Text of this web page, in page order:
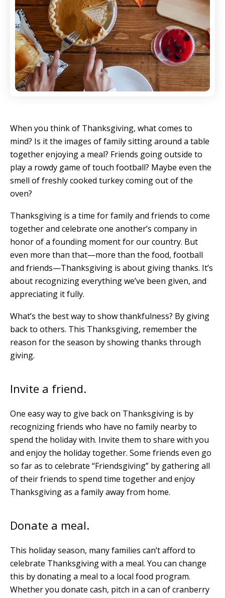
When you think of Thanksgiving, what comes to
mind? Is it the images of family sitting around a table
together enjoying a meal? Friends going outside to
play a rowdy game of touch football? Maybe even the
smell of freshly cooked turkey coming out of the
oven?
Thanksgiving is a time for family and friends to come
together and celebrate one another’s company in
honor of a founding moment for our country. But
even more than that—more than the food, football
and friends—Thanksgiving is about giving thanks. It’s
about recognizing everything we’ve been given, and
appreciating it fully.
What’s the best way to show thankfulness? By giving
back to others. This Thanksgiving, remember the
reason for the season by showing thanks through
giving.
Invite a friend.
One easy way to give back on Thanksgiving is by
recognizing friends who have no family nearby to
spend the holiday with. Invite them to share with you
and enjoy the holiday together. Some friends even go
so far as to celebrate “Friendsgiving” by gathering all
of their friends to spend time together and enjoy
Thanksgiving as a family away from home.
Donate a meal.
This holiday season, many families can’t afford to
celebrate Thanksgiving with a meal. You can change
this by donating a meal to a local food program.
Whether you donate cash, pitch in a can of cranberry